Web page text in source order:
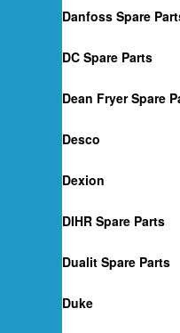
Danfoss Spare
DC Spare Parts
Dean Fryer Spare
Desco
Dexion
DIHR Spare Parts
Dualit Spare Parts
Duke